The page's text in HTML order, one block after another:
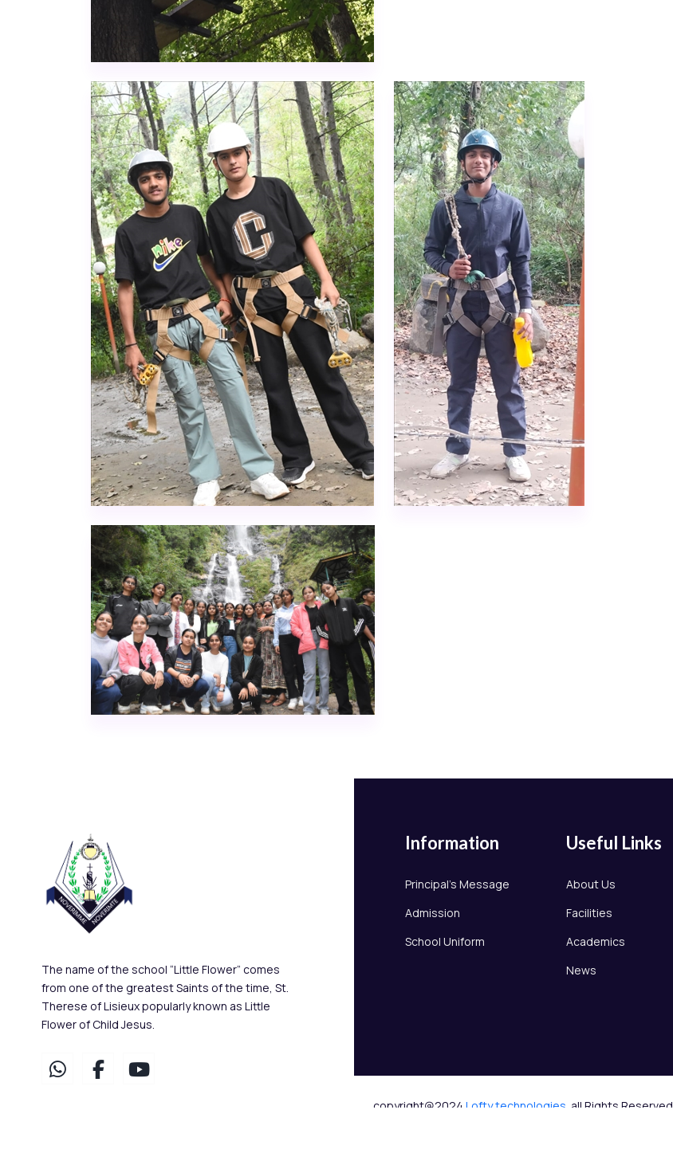
The name of the school “Little Flower” comes
from one of the greatest Saints of the time, St.
Therese of Lisieux popularly known as Little
Flower of Child Jesus.
Information
Principal's Message
Admission
School Uniform
Useful Links
About Us
Facilities
Academics
News
copyright@2024 Lofty technologies. all Rights Reserved